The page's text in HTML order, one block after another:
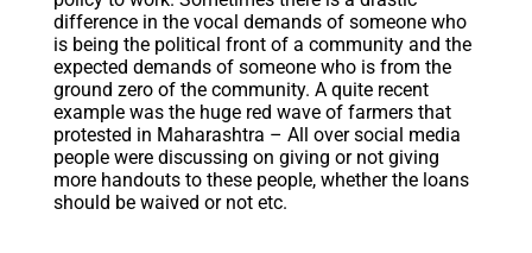
difference in the vocal demands of someone who
is being the political front of a community and the
expected demands of someone who is from the
ground zero of the community. A quite recent
example was the huge red wave of farmers that
protested in Maharashtra – All over social media
people were discussing on giving or not giving
more handouts to these people, whether the loans
should be waived or not etc.